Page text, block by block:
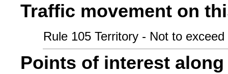
Traffic movement on
Rule 105 Territory - Not to exceed
Points of interest